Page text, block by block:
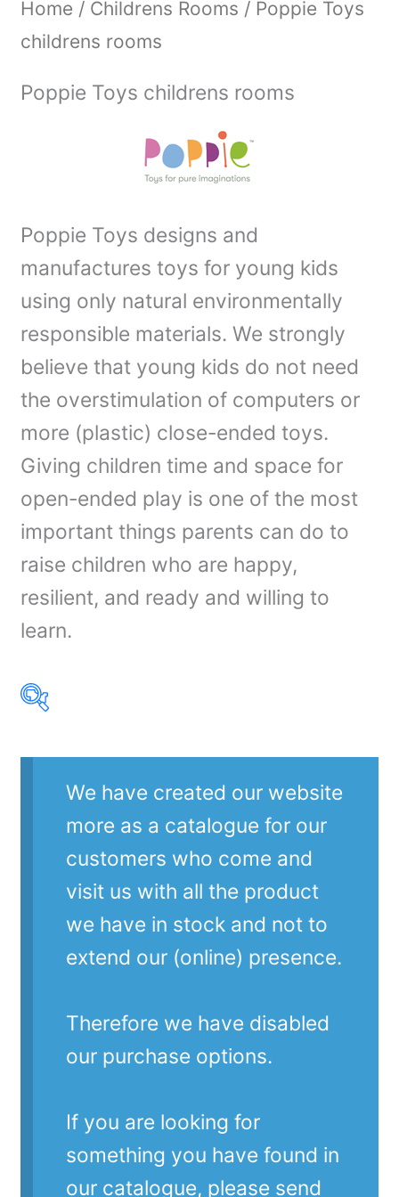
Home / Childrens Rooms / Poppie Toys
childrens rooms
Poppie Toys childrens rooms
Poppie Toys designs and
manufactures toys for young kids
using only natural environmentally
responsible materials. We strongly
believe that young kids do not need
the overstimulation of computers or
more (plastic) close-ended toys.
Giving children time and space for
open-ended play is one of the most
important things parents can do to
raise children who are happy,
resilient, and ready and willing to
learn.
Product Our Brands
We have created our website
more as a catalogue for our
customers who come and
visit us with all the product
we have in stock and not to
extend our (online) presence.
Therefore we have disabled
our purchase options.
If you are looking for
something you have found in
our catalogue, please send